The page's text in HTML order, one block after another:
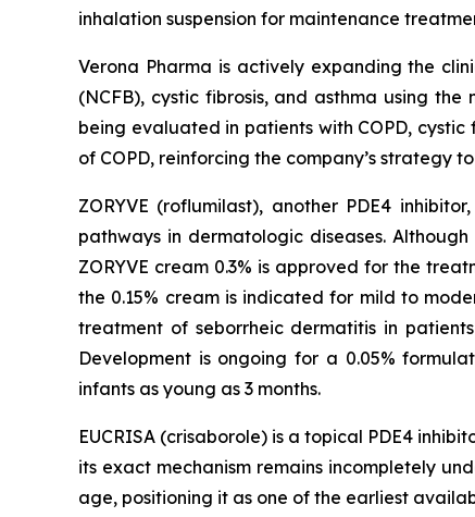
inhalation suspension for maintenance
Verona Pharma is actively expanding the
(NCFB), cystic fibrosis, and asthma using
being evaluated in patients with COPD,
of COPD, reinforcing the company’s strategy
ZORYVE (roflumilast), another PDE4
pathways in dermatologic diseases.
ZORYVE cream 0.3% is approved for the
the 0.15% cream is indicated for mild to
treatment of seborrheic dermatitis in
Development is ongoing for a 0.05%
infants as young as 3 months.
EUCRISA (crisaborole) is a topical PDE4
its exact mechanism remains incompletely
age, positioning it as one of the earliest